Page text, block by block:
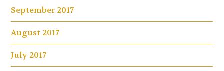
September 2017
August 2017
July 2017